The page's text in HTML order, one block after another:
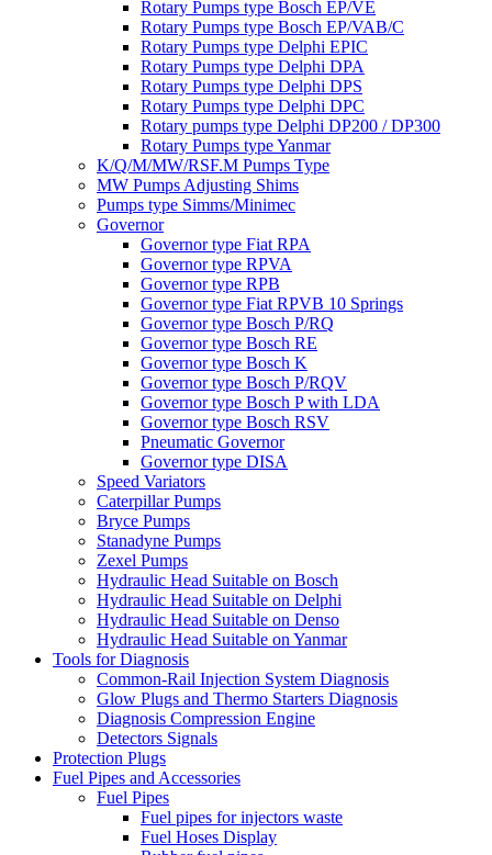
Rotary Pumps type Bosch EP/VE
Rotary Pumps type Bosch EP/VAB/C
Rotary Pumps type Delphi EPIC
Rotary Pumps type Delphi DPA
Rotary Pumps type Delphi DPS
Rotary Pumps type Delphi DPC
Rotary pumps type Delphi DP200 / DP300
Rotary Pumps type Yanmar
K/Q/M/MW/RSF.M Pumps Type
MW Pumps Adjusting Shims
Pumps type Simms/Minimec
Governor
Governor type Fiat RPA
Governor type RPVA
Governor type RPB
Governor type Fiat RPVB 10 Springs
Governor type Bosch P/RQ
Governor type Bosch RE
Governor type Bosch K
Governor type Bosch P/RQV
Governor type Bosch P with LDA
Governor type Bosch RSV
Pneumatic Governor
Governor type DISA
Speed Variators
Caterpillar Pumps
Bryce Pumps
Stanadyne Pumps
Zexel Pumps
Hydraulic Head Suitable on Bosch
Hydraulic Head Suitable on Delphi
Hydraulic Head Suitable on Denso
Hydraulic Head Suitable on Yanmar
Tools for Diagnosis
Common-Rail Injection System Diagnosis
Glow Plugs and Thermo Starters Diagnosis
Diagnosis Compression Engine
Detectors Signals
Protection Plugs
Fuel Pipes and Accessories
Fuel Pipes
Fuel pipes for injectors waste
Fuel Hoses Display